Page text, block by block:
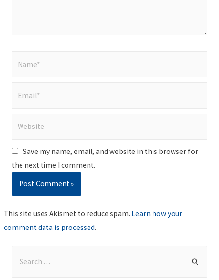
Save my name, email, and website in this browser for
the next time I comment.
This site uses Akismet to reduce spam. Learn how your
comment data is processed.